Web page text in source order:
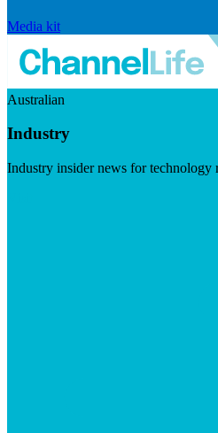
Media kit
Australian
Industry
Industry insider news for technology